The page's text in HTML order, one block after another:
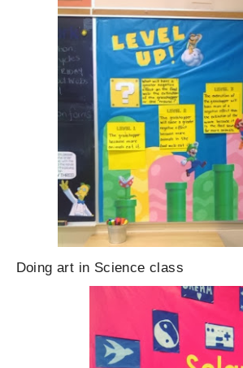
Doing art in Science class